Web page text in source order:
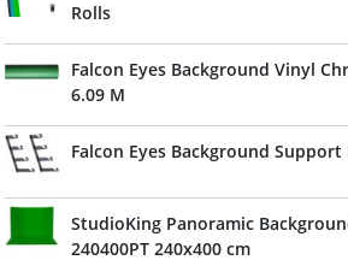
Rolls
Falcon Eyes Background Vinyl
6.09 M
Falcon Eyes Background Support
StudioKing Panoramic
240400PT 240x400 cm